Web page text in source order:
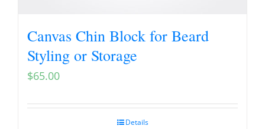
Canvas Chin Block for Beard
Styling or Storage
$65.00
Details